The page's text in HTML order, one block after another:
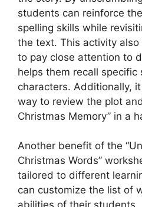
students can reinforce
spelling skills while
the text. This activity
to pay close attention to
helps them recall specific
characters. Additionally,
way to review the plot
Christmas Memory” in a
Another benefit of the
Christmas Words”
tailored to different
can customize the list of